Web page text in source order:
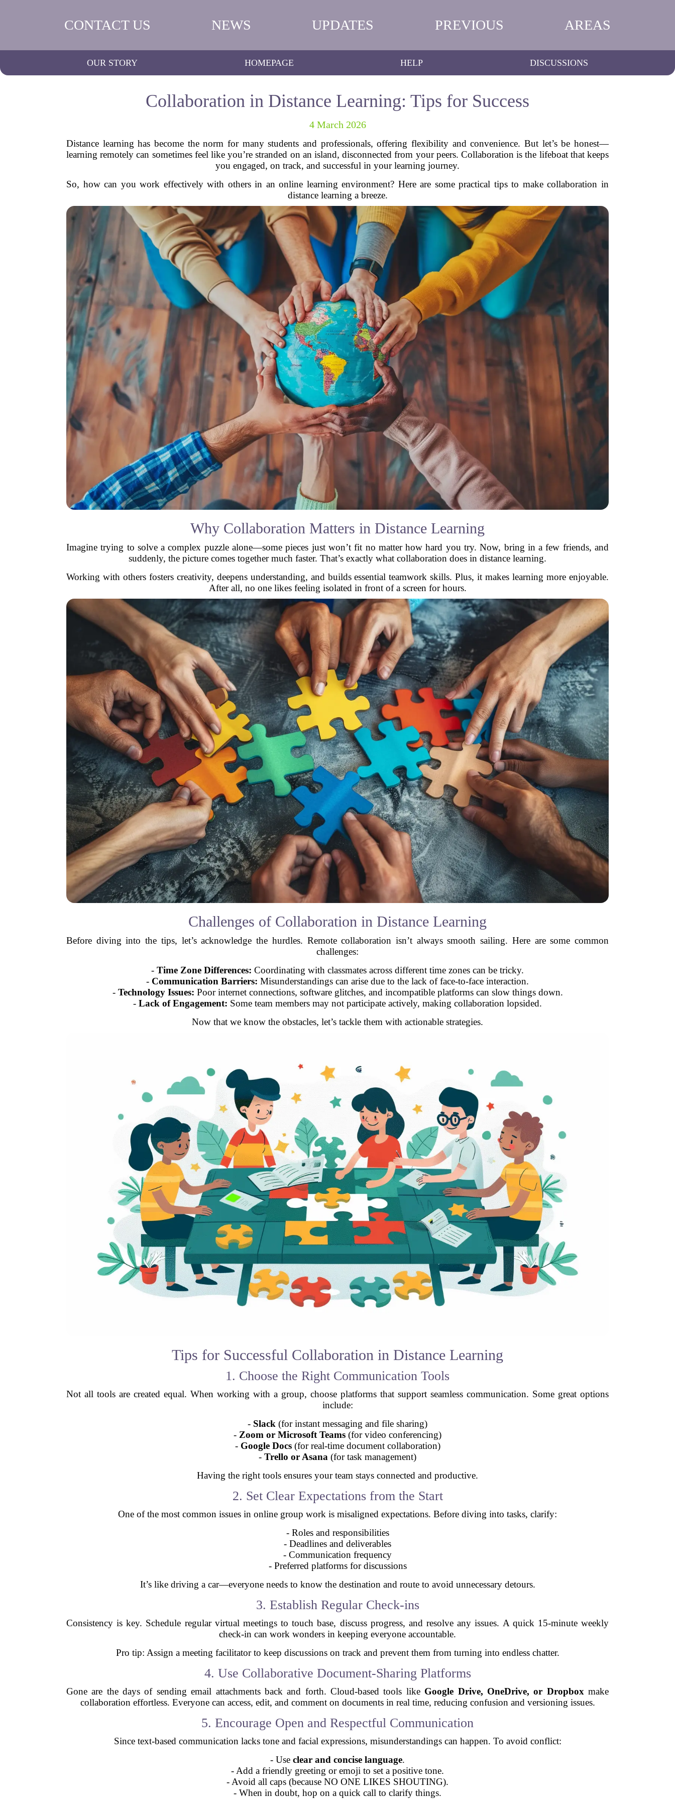
CONTACT US NEWS UPDATES PREVIOUS AREAS
OUR STORY HOMEPAGE HELP DISCUSSIONS
Collaboration in Distance Learning: Tips for Success
4 March 2026
Distance learning has become the norm for many students and professionals, offering flexibility and convenience. But let’s be honest—
learning remotely can sometimes feel like you’re stranded on an island, disconnected from your peers. Collaboration is the lifeboat that keeps
you engaged, on track, and successful in your learning journey.
So, how can you work effectively with others in an online learning environment? Here are some practical tips to make collaboration in
distance learning a breeze.
Why Collaboration Matters in Distance Learning
Imagine trying to solve a complex puzzle alone—some pieces just won’t fit no matter how hard you try. Now, bring in a few friends, and
suddenly, the picture comes together much faster. That’s exactly what collaboration does in distance learning.
Working with others fosters creativity, deepens understanding, and builds essential teamwork skills. Plus, it makes learning more enjoyable.
After all, no one likes feeling isolated in front of a screen for hours.
Challenges of Collaboration in Distance Learning
Before diving into the tips, let’s acknowledge the hurdles. Remote collaboration isn’t always smooth sailing. Here are some common
challenges:
- Time Zone Differences: Coordinating with classmates across different time zones can be tricky.
- Communication Barriers: Misunderstandings can arise due to the lack of face-to-face interaction.
- Technology Issues: Poor internet connections, software glitches, and incompatible platforms can slow things down.
- Lack of Engagement: Some team members may not participate actively, making collaboration lopsided.
Now that we know the obstacles, let’s tackle them with actionable strategies.
Tips for Successful Collaboration in Distance Learning
1. Choose the Right Communication Tools
Not all tools are created equal. When working with a group, choose platforms that support seamless communication. Some great options
include:
- Slack (for instant messaging and file sharing)
- Zoom or Microsoft Teams (for video conferencing)
- Google Docs(for real-time document collaboration)
- Trello or Asana (for task management)
Having the right tools ensures your team stays connected and productive.
2. Set Clear Expectations from the Start
One of the most common issues in online group work is misaligned expectations. Before diving into tasks, clarify:
- Roles and responsibilities
- Deadlines and deliverables
- Communication frequency
- Preferred platforms for discussions
It’s like driving a car—everyone needs to know the destination and route to avoid unnecessary detours.
3. Establish Regular Check-ins
Consistency is key. Schedule regular virtual meetings to touch base, discuss progress, and resolve any issues. A quick 15-minute weekly
check-in can work wonders in keeping everyone accountable.
Pro tip: Assign a meeting facilitator to keep discussions on track and prevent them from turning into endless chatter.
4. Use Collaborative Document-Sharing Platforms
Gone are the days of sending email attachments back and forth. Cloud-based tools like Google Drive, OneDrive, or Dropbox make
collaboration effortless. Everyone can access, edit, and comment on documents in real time, reducing confusion and versioning issues.
5. Encourage Open and Respectful Communication
Since text-based communication lacks tone and facial expressions, misunderstandings can happen. To avoid conflict:
- Use clear and concise language.
- Add a friendly greeting or emoji to set a positive tone.
- Avoid all caps (because NO ONE LIKES SHOUTING).
- When in doubt, hop on a quick call to clarify things.